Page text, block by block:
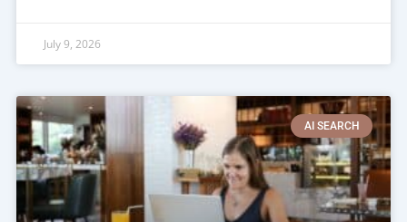
July 9, 2026
AI SEARCH